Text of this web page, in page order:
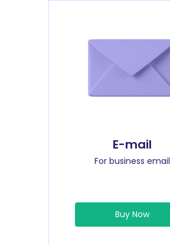
E-mail
For business email
Buy Now